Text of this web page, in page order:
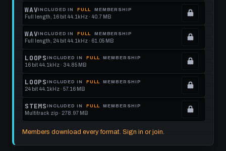
125
Locked.
See
memberships
to
get
this
format.
WAVINCLUDED IN FULL MEMBERSHIP
Full length, 16 bit 44.1kHz · 40.7 MB
Locked.
See
memberships
to
get
this
format.
WAVINCLUDED IN FULL MEMBERSHIP
Full length, 24 bit 44.1kHz · 61.05 MB
Locked.
See
memberships
to
get
this
LOOPS INCLUDED IN FULL MEMBERSHIP
16 bit 44.1kHz · 34.85 MB
Locked.
See
memberships
to
LOOPS INCLUDED IN FULL MEMBERSHIP
24 bit 44.1kHz · 57.16 MB
Locked.
See
STEMS INCLUDED IN FULL MEMBERSHIP
Multitrack zip · 278.97 MB
Members download every format. Sign in or join.